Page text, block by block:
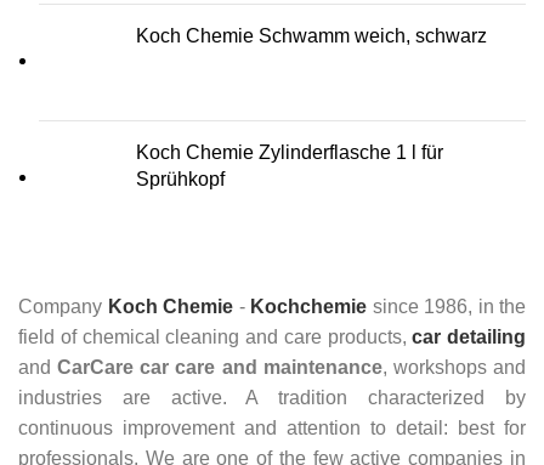
Koch Chemie Schwamm weich, schwarz
Koch Chemie Zylinderflasche 1 l für
Sprühkopf
Company Koch Chemie - Kochchemie since 1986, in the
field of chemical cleaning and care products,car detailing
andCarCare car care and maintenance, workshops and
industries are active. A tradition characterized by
continuous improvement and attention to detail: best for
professionals. We are one of the few active companies in